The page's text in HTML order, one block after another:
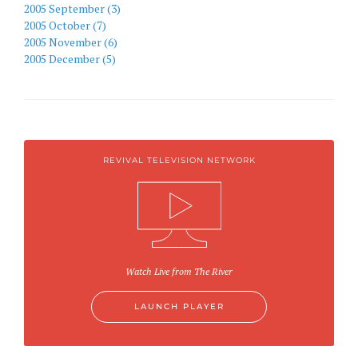
2005 September (3)
2005 October (7)
2005 November (6)
2005 December (5)
REVIVAL TELEVISION NETWORK
Watch Live from The River
LAUNCH PLAYER